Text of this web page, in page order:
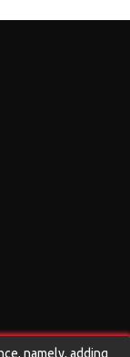
namely, adding